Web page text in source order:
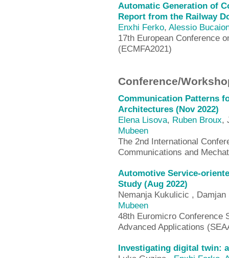
Automatic Generation of
Report from the Railway
Enxhi Ferko, Alessio
17th European Conference
(ECMFA2021)
Conference/
Communication Patterns
Architectures (Nov 2022)
Elena Lisova, Ruben Broux,
Mubeen
The 2nd International
Communications and
Automotive Service-
Study (Aug 2022)
Nemanja Kukulicic ,
Mubeen
48th Euromicro Conference
Advanced Applications
Investigating digital twin: